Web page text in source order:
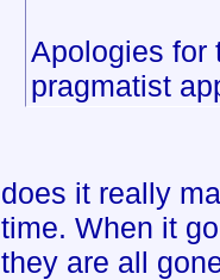
Apologies for
pragmatist
does it really
time. When it
they are all